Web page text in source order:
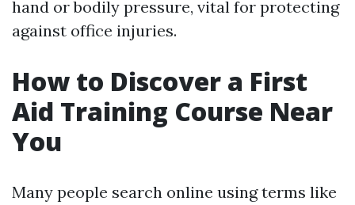
hand or bodily pressure, vital for protecting
against office injuries.
How to Discover a First
Aid Training Course Near
You
Many people search online using terms like